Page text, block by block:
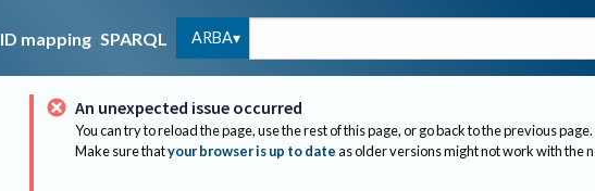
ID mapping SPARQL ARBA
An unexpected issue occurred
You can try to reload the page, use the rest of this page, or go back to the previous page.
Make sure thatyour browser is up to dateas older versions might not work with the